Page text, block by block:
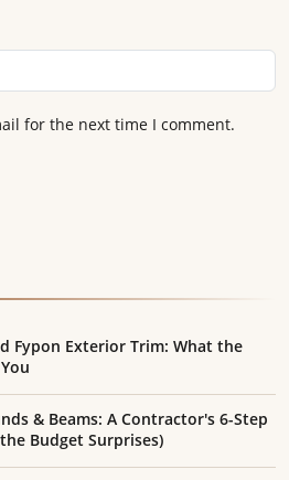
for the next time I comment.
Fypon Exterior Trim: What the
& Beams: A Contractor's 6-Step
Budget Surprises)